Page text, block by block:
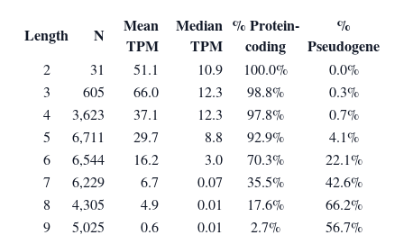
Length N
Mean
TPM
Median
TPM
% Protein-
coding
%
Pseudogene
2 31 51.1 10.9 100.0%
0.0%
3
605 66.0 12.3 98.8%
0.3%
4
3,623 37.1 12.3 97.8%
0.7%
5
6,711 29.7 8.8 92.9%
4.1%
6
6,544 16.2 3.0 70.3%
22.1%
7
6,229 6.7 0.07 35.5%
42.6%
8
4,305 4.9 0.01 17.6%
66.2%
9
5,025 0.6 0.01 2.7%
56.7%